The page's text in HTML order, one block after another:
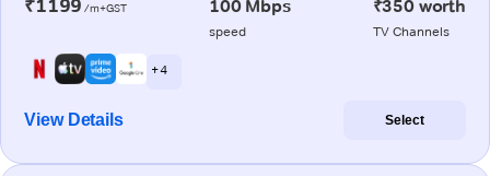
₹1199 /m+GST 100 Mbps
speed
₹350 worth
TV Channels
+ 4
View Details Select